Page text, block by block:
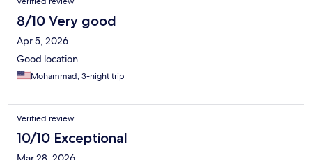
8/10 Very good
Apr 5, 2026
Good location
Mohammad, 3-night trip
Verified review
10/10 Exceptional